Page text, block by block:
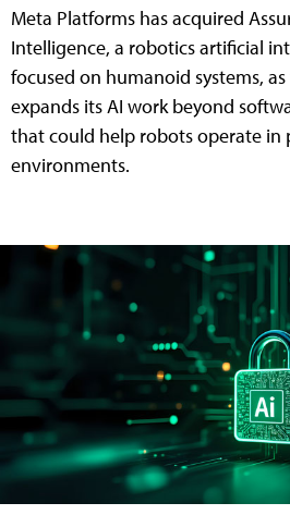
Meta Platforms has acquired
Intelligence, a robotics artificial
focused on humanoid systems,
expands its AI work beyond
that could help robots operate in
environments.